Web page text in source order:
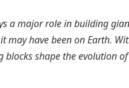
a major role in building
may have been on Earth.
blocks shape the evolution